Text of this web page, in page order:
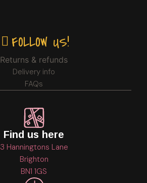
FOLLOW US!
Returns & refunds
Delivery info
FAQs
Find us here
3 Hanningtons Lane
Brighton
BN1 1GS